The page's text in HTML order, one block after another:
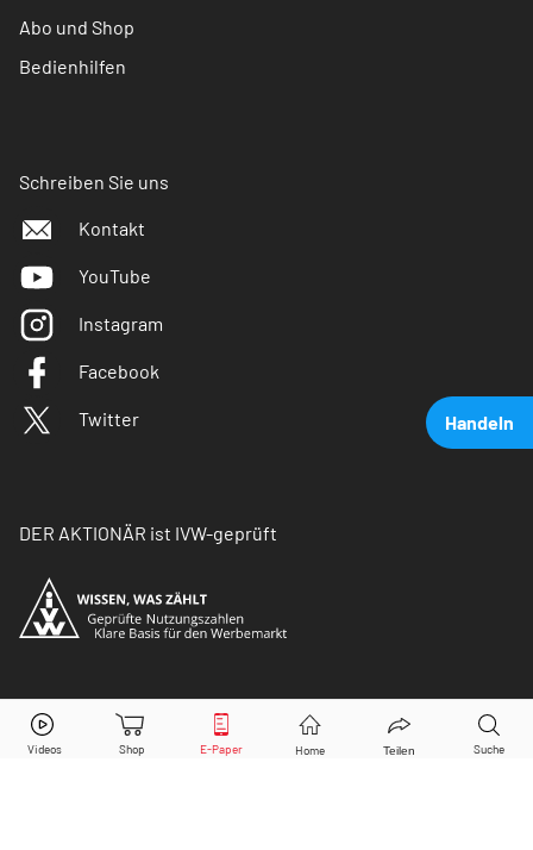
Handeln
Deutsche Beteiligungs AGAktie jetzt handeln?
Abo und Shop
Bedienhilfen
Schreiben Sie uns
Kontakt
YouTube
Instagram
Facebook
Twitter
DER AKTIONÄR ist IVW-geprüft
© Copyright 2026 Börsenmedien AG. Alle Rechte